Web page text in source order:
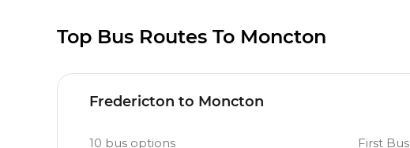
Top Bus Routes To Moncton
Fredericton to Moncton
10 bus options First Bus